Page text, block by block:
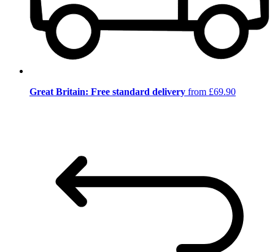
Great Britain: Free standard delivery from £69.90